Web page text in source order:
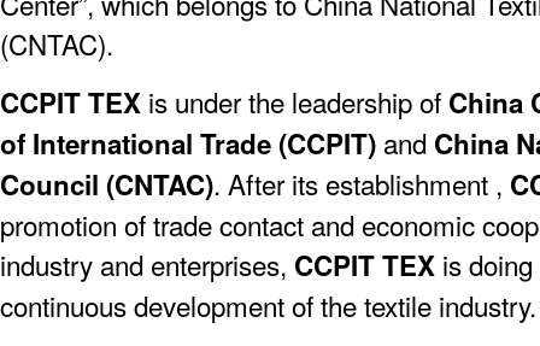
(CNTAC).
CCPIT TEX is under the leadership of China
of International Trade (CCPIT) and China
Council (CNTAC). After its establishment ,
promotion of trade contact and economic
industry and enterprises, CCPIT TEX is
continuous development of the textile industry.